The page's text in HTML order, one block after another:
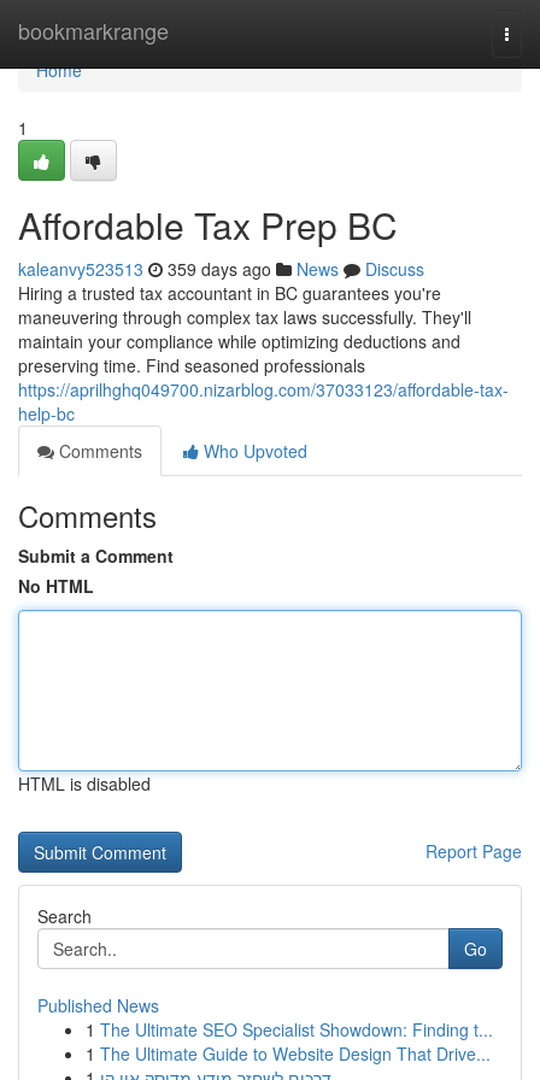
bookmarkrange
Home
Home
1
Affordable Tax Prep BC
kaleanvy523513 359 days ago News
Discuss
Hiring a trusted tax accountant in BC guarantees you're
maneuvering through complex tax laws successfully. They'll
maintain your compliance while optimizing deductions and
preserving time. Find seasoned professionals
https://aprilhghq049700.nizarblog.com/37033123/affordable-tax-
help-bc
Comments
Who Upvoted
Comments
Submit a Comment
No HTML
HTML is disabled
Report Page
Search
Go
Published News
1 The Ultimate SEO Specialist Showdown: Finding t...
1 The Ultimate Guide to Website Design That Drive...